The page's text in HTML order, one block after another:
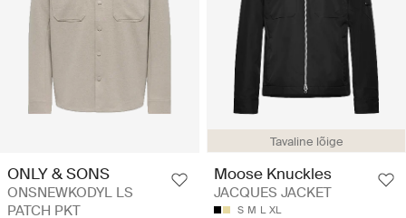
ONLY & SONS
ONSNEWKODYL LS
PATCH PKT
Tavaline lõige
Moose Knuckles
JACQUES JACKET
S M L XL